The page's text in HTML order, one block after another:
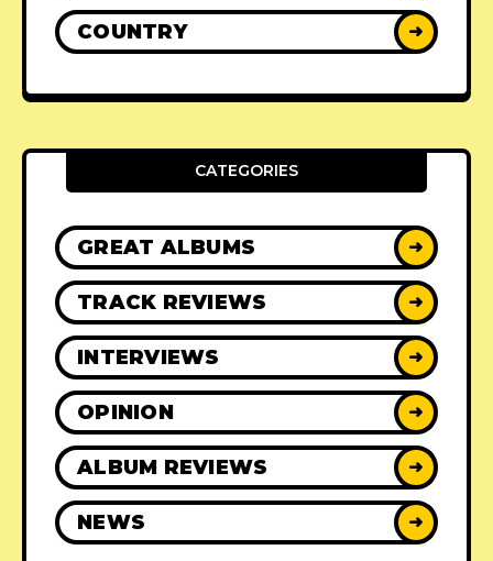
COUNTRY ➜
CATEGORIES
GREAT ALBUMS ➜
TRACK REVIEWS ➜
INTERVIEWS ➜
OPINION ➜
ALBUM REVIEWS ➜
NEWS ➜